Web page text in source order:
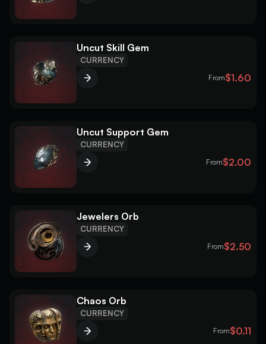
Uncut Skill Gem
CURRENCY
From$1.60
Uncut Support Gem
CURRENCY
From$2.00
Jewelers Orb
CURRENCY
From$2.50
Chaos Orb
CURRENCY
From$0.11